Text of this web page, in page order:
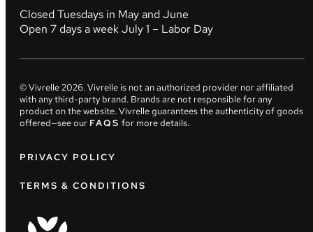
Closed Tuesdays in May and June
Open 7 days a week July 1 – Labor Day
© Vivrelle2026. Vivrelle is not an authorized provider nor affiliated
with any third-party brand. Brands are not responsible for any
product on the website. Vivrelle guarantees the authenticity of goods
offered—see our FAQS for more details.
PRIVACY POLICY
TERMS & CONDITIONS